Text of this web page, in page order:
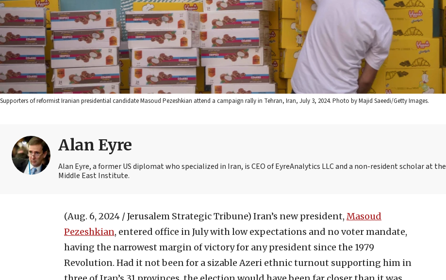
Supporters of reformist Iranian presidential candidate Masoud Pezeshkian attend a campaign rally in Tehran, Iran, July 3, 2024. Photo by Majid Saeedi/Getty Images.
Alan Eyre
Alan Eyre, a former US diplomat who specialized in Iran, is CEO of EyreAnalytics LLC and a non-resident scholar at the
Middle East Institute.
(Aug. 6, 2024 / Jerusalem Strategic Tribune) Iran’s new president, Masoud
Pezeshkian, entered office in July with low expectations and no voter mandate,
having the narrowest margin of victory for any president since the 1979
Revolution. Had it not been for a sizable Azeri ethnic turnout supporting him in